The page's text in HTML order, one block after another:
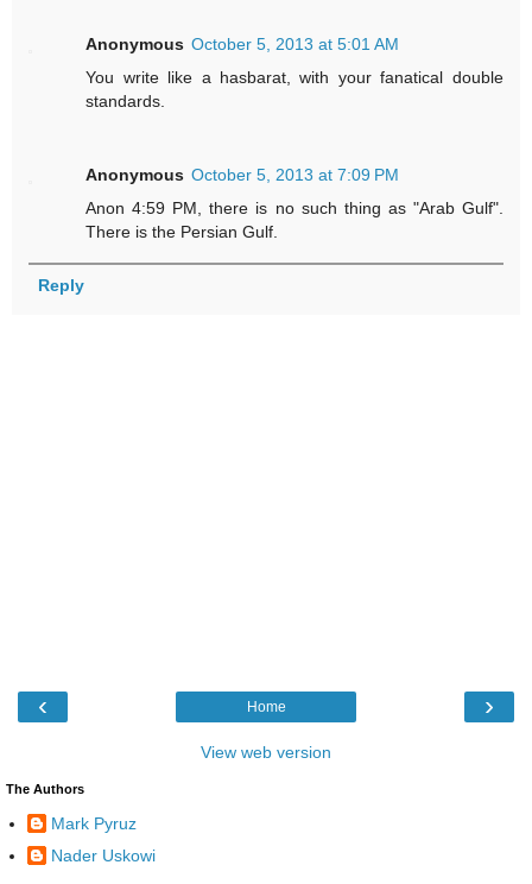
Anonymous October 5, 2013 at 5:01 AM
You write like a hasbarat, with your fanatical double
standards.
Anonymous October 5, 2013 at 7:09 PM
Anon 4:59 PM, there is no such thing as "Arab Gulf".
There is the Persian Gulf.
Reply
‹ ›
Home
View web version
The Authors
Mark Pyruz
Nader Uskowi